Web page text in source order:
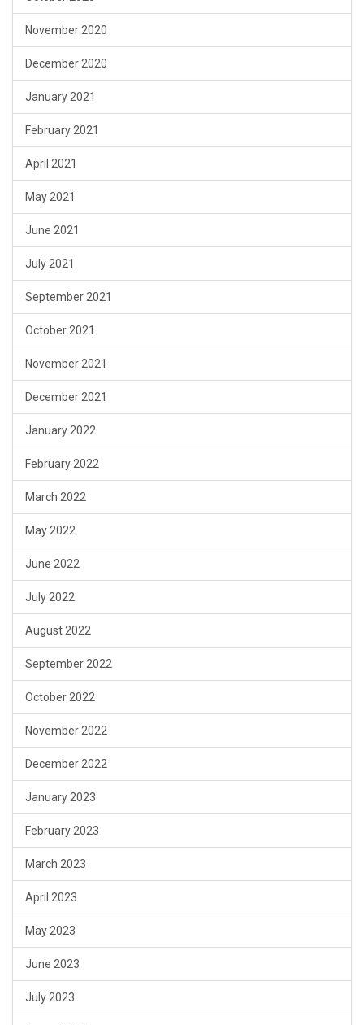
November 2020
December 2020
January 2021
February 2021
April 2021
May 2021
June 2021
July 2021
September 2021
October 2021
November 2021
December 2021
January 2022
February 2022
March 2022
May 2022
June 2022
July 2022
August 2022
September 2022
October 2022
November 2022
December 2022
January 2023
February 2023
March 2023
April 2023
May 2023
June 2023
July 2023